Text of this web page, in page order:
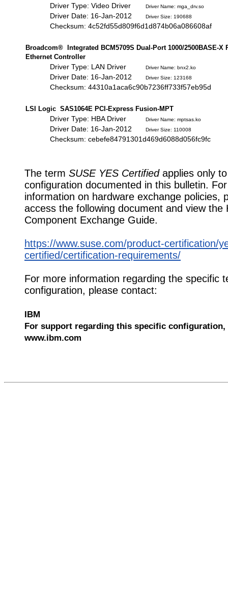
Driver Type: Video Driver
Driver Name: mga_drv.so
Driver Date: 16-Jan-2012 Driver Size: 190688
Checksum: 4c52fd55d809f6d1d874b06a086608af
Broadcom® Integrated BCM5709S Dual-Port 1000/2500BASE-X
Ethernet Controller
Driver Type: LAN Driver
Driver Name: bnx2.ko
Driver Date: 16-Jan-2012 Driver Size: 123168
Checksum: 44310a1aca6c90b7236ff733f57eb95d
LSI Logic SAS1064E PCI-Express Fusion-MPT
Driver Type: HBA Driver
Driver Name: mptsas.ko
Driver Date: 16-Jan-2012 Driver Size: 110008
Checksum: cebefe84791301d469d6088d056fc9fc
The term SUSE YES Certifiedapplies only
configuration documented in this bulletin.
information on hardware exchange policies,
access the following document and view the
Component Exchange Guide.
https://www.suse.com/product-certification/
certified/certification-requirements/
For more information regarding the specific
configuration, please contact:
IBM
For support regarding this specific configuration,
www.ibm.com